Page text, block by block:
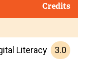
Credits
Literacy 3.0